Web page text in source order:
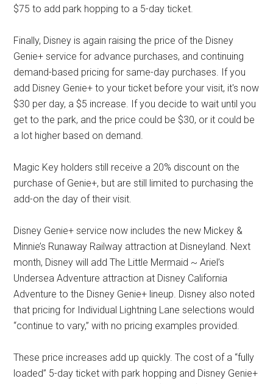
$75 to add park hopping to a 5-day ticket.
Finally, Disney is again raising the price of the Disney
Genie+ service for advance purchases, and continuing
demand-based pricing for same-day purchases. If you
add Disney Genie+ to your ticket before your visit, it's now
$30 per day, a $5 increase. If you decide to wait until you
get to the park, and the price could be $30, or it could be
a lot higher based on demand.
Magic Key holders still receive a 20% discount on the
purchase of Genie+, but are still limited to purchasing the
add-on the day of their visit.
Disney Genie+ service now includes the new Mickey &
Minnie’s Runaway Railway attraction at Disneyland. Next
month, Disney will add The Little Mermaid ~ Ariel’s
Undersea Adventure attraction at Disney California
Adventure to the Disney Genie+ lineup. Disney also noted
that pricing for Individual Lightning Lane selections would
“continue to vary,” with no pricing examples provided.
These price increases add up quickly. The cost of a “fully
loaded” 5-day ticket with park hopping and Disney Genie+